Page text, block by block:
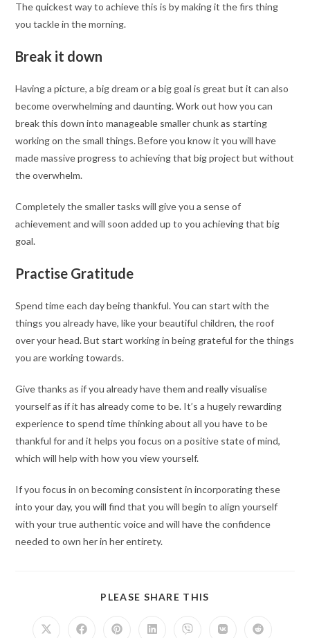
The quickest way to achieve this is by making it the firs thing
you tackle in the morning.
Break it down
Having a picture, a big dream or a big goal is great but it can also
become overwhelming and daunting. Work out how you can
break this down into manageable smaller chunk as starting
working on the small things. Before you know it you will have
made massive progress to achieving that big project but without
the overwhelm.
Completely the smaller tasks will give you a sense of
achievement and will soon added up to you achieving that big
goal.
Practise Gratitude
Spend time each day being thankful. You can start with the
things you already have, like your beautiful children, the roof
over your head. But start working in being grateful for the things
you are working towards.
Give thanks as if you already have them and really visualise
yourself as if it has already come to be. It’s a hugely rewarding
experience to spend time thinking about all you have to be
thankful for and it helps you focus on a positive state of mind,
which will help with how you view yourself.
If you focus in on becoming consistent in incorporating these
into your day, you will find that you will begin to align yourself
with your true authentic voice and will have the confidence
needed to own her in her entirety.
PLEASE SHARE THIS